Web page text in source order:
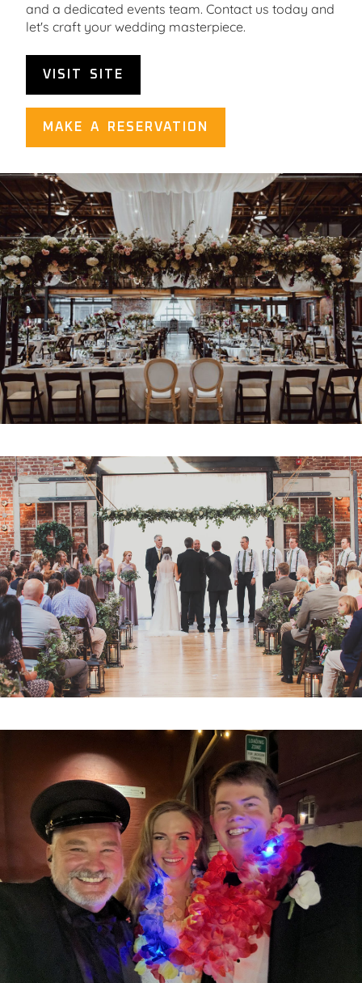
and a dedicated events team. Contact us today and
let's craft your wedding masterpiece.
VISIT SITE
MAKE A RESERVATION